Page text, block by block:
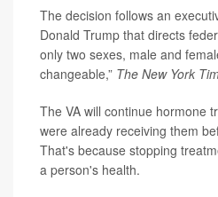
The decision follows an
Donald Trump that directs
only two sexes, male and
changeable,” The New York
The VA will continue hormone
were already receiving them
That's because stopping
a person's health.